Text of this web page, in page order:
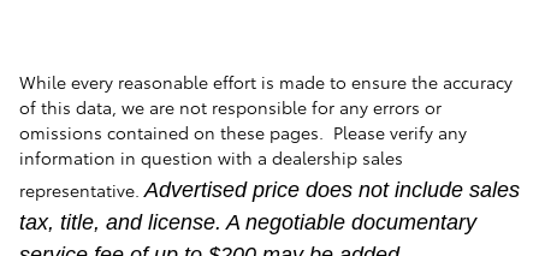
While every reasonable effort is made to ensure the accuracy
of this data, we are not responsible for any errors or
omissions contained on these pages. Please verify any
information in question with a dealership sales
representative. Advertised price does not include sales
tax, title, and license. A negotiable documentary